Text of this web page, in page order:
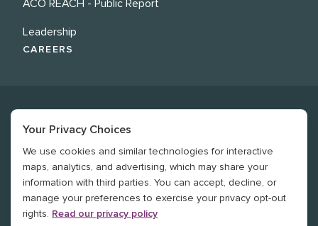
ACO REACH - Public Report
Leadership
CAREERS
©2026Revere Health. All rights reserved
Privacy Policy
Your Privacy Choices
We use cookies and similar technologies for interactive
maps, analytics, and advertising, which may share your
information with third parties. You can accept, decline, or
manage your preferences to exercise your privacy opt-out
rights. Read our privacy policy